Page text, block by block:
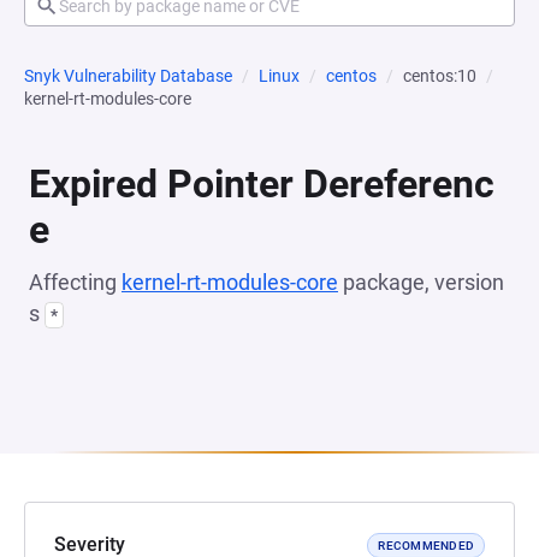
Snyk Vulnerability Database Linux centos
centos:10
kernel-rt-modules-core
Expired Pointer Dereferenc
e
Affecting kernel-rt-modules-core package, version
s *
Severity RECOMMENDED